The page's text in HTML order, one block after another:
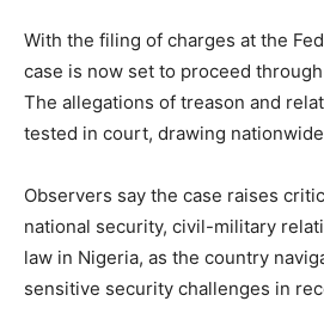
With the filing of charges at the
case is now set to proceed
The allegations of treason and
tested in court, drawing
Observers say the case raises
national security, civil-military
law in Nigeria, as the country
sensitive security challenges in